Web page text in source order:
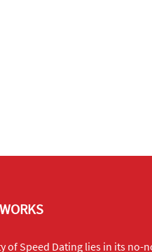
of Speed Dating lies in its no-